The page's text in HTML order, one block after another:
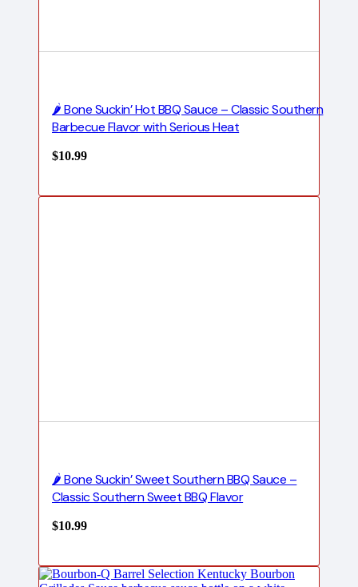
🌶️ Bone Suckin’ Hot BBQ Sauce – Classic Southern
Barbecue Flavor with Serious Heat
$10.99
🌶️ Bone Suckin’ Sweet Southern BBQ Sauce –
Classic Southern Sweet BBQ Flavor
$10.99